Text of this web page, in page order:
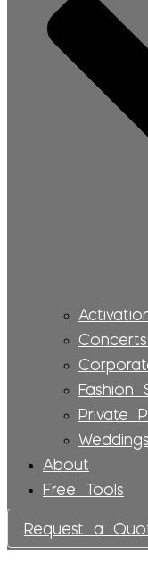
Fashion
Private
Weddings
About
Free Tools
Request a